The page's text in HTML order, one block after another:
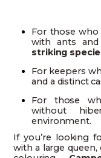
For those who
with ants
striking
For keepers
and a distinct
For those
without
environment.
If you’re looking
with a large